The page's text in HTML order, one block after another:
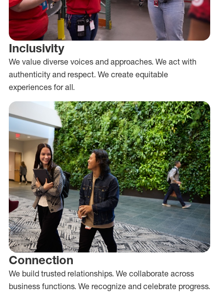
Inclusivity
We value diverse voices and approaches. We act with
authenticity and respect. We create equitable
experiences for all.
Connection
We build trusted relationships. We collaborate across
business functions. We recognize and celebrate progress.